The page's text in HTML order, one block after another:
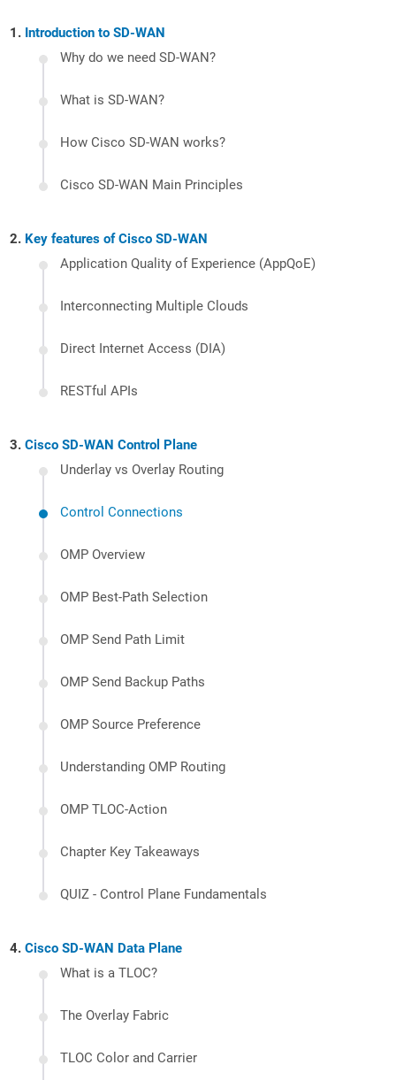
Introduction to SD-WAN
Why do we need SD-WAN?
What is SD-WAN?
How Cisco SD-WAN works?
Cisco SD-WAN Main Principles
Key features of Cisco SD-WAN
Application Quality of Experience (AppQoE)
Interconnecting Multiple Clouds
Direct Internet Access (DIA)
RESTful APIs
Cisco SD-WAN Control Plane
Underlay vs Overlay Routing
Control Connections
OMP Overview
OMP Best-Path Selection
OMP Send Path Limit
OMP Send Backup Paths
OMP Source Preference
Understanding OMP Routing
OMP TLOC-Action
Chapter Key Takeaways
QUIZ - Control Plane Fundamentals
Cisco SD-WAN Data Plane
What is a TLOC?
The Overlay Fabric
TLOC Color and Carrier